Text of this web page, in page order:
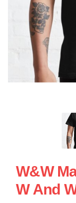
W&W
W And